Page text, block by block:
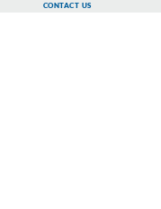
CONTACT US